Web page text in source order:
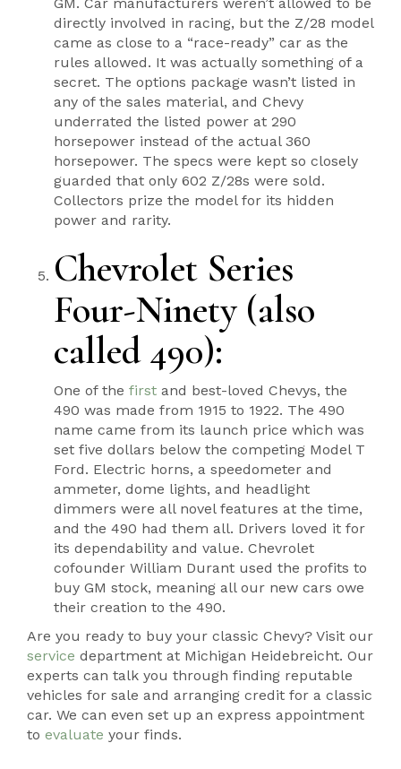
directly involved in racing, but the Z/28 model
came as close to a “race-ready” car as the
rules allowed. It was actually something of a
secret. The options package wasn’t listed in
any of the sales material, and Chevy
underrated the listed power at 290
horsepower instead of the actual 360
horsepower. The specs were kept so closely
guarded that only 602 Z/28s were sold.
Collectors prize the model for its hidden
power and rarity.
Chevrolet Series
Four-Ninety (also
called 490):
One of the first and best-loved Chevys, the
490 was made from 1915 to 1922. The 490
name came from its launch price which was
set five dollars below the competing Model T
Ford. Electric horns, a speedometer and
ammeter, dome lights, and headlight
dimmers were all novel features at the time,
and the 490 had them all. Drivers loved it for
its dependability and value. Chevrolet
cofounder William Durant used the profits to
buy GM stock, meaning all our new cars owe
their creation to the 490.
Are you ready to buy your classic Chevy? Visit our
service department at Michigan Heidebreicht. Our
experts can talk you through finding reputable
vehicles for sale and arranging credit for a classic
car. We can even set up an express appointment
to evaluate your finds.